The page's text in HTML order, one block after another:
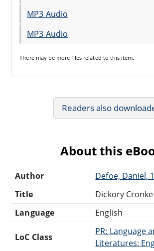
MP3 Audio
MP3 Audio
There may be more files related to this item.
Readers also
About this
Author
Defoe, Daniel,
Title
Dickory Cronke
Language
English
LoC Class
PR: Language
Literatures: